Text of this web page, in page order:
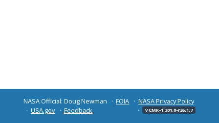
NASA Official: Doug Newman FOIA
NASA Privacy Policy
USA.gov
Feedback v CMR-1.301.0-r26.1.7